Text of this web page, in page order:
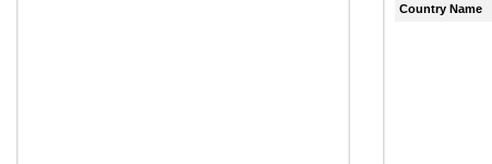
Country Name